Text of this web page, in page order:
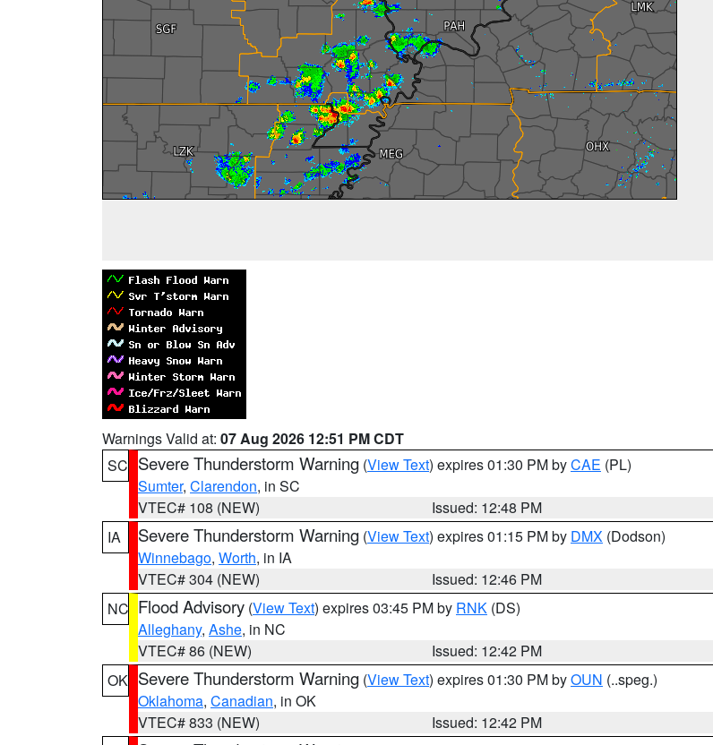
Warnings Valid at: 07 Aug 2026 12:51 PM CDT
SC Severe Thunderstorm Warning (View Text) expires 01:30 PM byCAE (PL)
Sumter, Clarendon, in SC
VTEC# 108 (NEW)
Issued: 12:48 PM
IA
Severe Thunderstorm Warning (View Text) expires 01:15 PM by DMX (Dodson)
Winnebago, Worth, in IA
VTEC# 304 (NEW)
Issued: 12:46 PM
NC Flood Advisory (View Text) expires 03:45 PM by RNK (DS)
Alleghany, Ashe, in NC
VTEC# 86 (NEW)
Issued: 12:42 PM
OK Severe Thunderstorm Warning (View Text) expires 01:30 PM byOUN (..speg.)
Oklahoma, Canadian, in OK
VTEC# 833 (NEW)
Issued: 12:42 PM